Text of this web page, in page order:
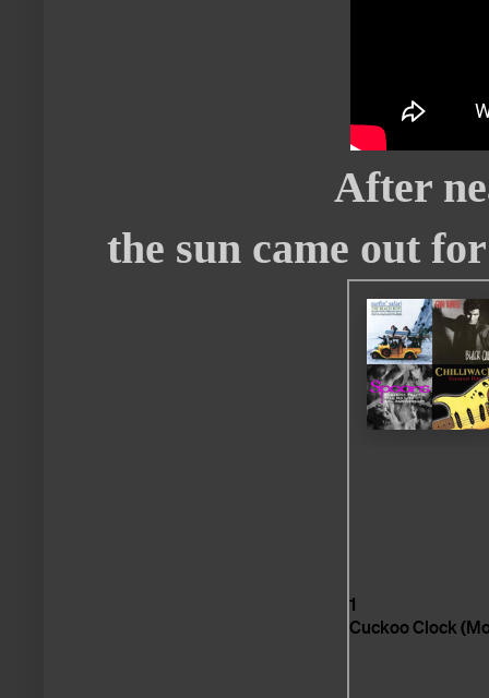
After
the sun came out